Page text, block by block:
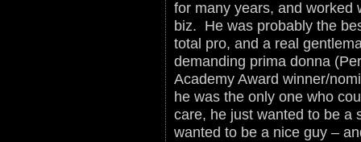
for many years, and worked
biz. He was probably the
total pro, and a real
demanding prima donna
Academy Award winner/
he was the only one who
care, he just wanted to be a
wanted to be a nice guy –